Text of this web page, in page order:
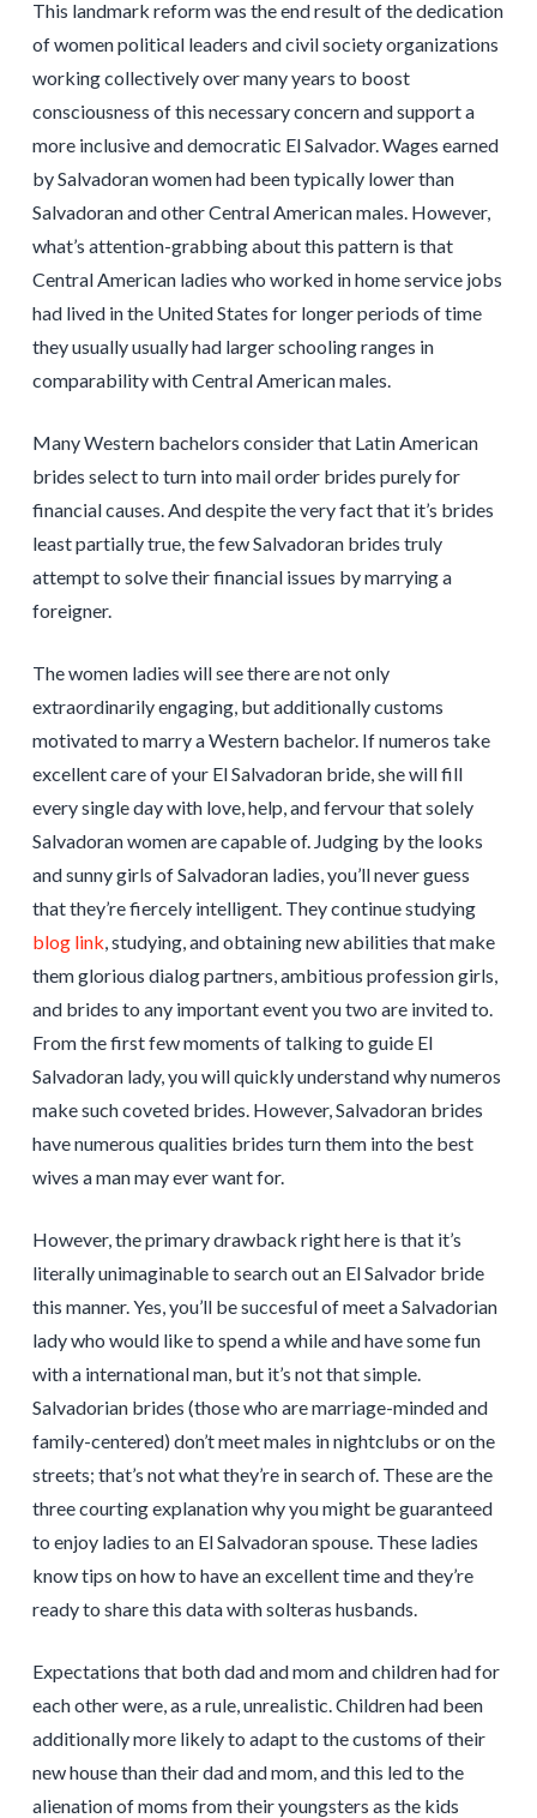
This landmark reform was the end result of the dedication
of women political leaders and civil society organizations
working collectively over many years to boost
consciousness of this necessary concern and support a
more inclusive and democratic El Salvador. Wages earned
by Salvadoran women had been typically lower than
Salvadoran and other Central American males. However,
what’s attention-grabbing about this pattern is that
Central American ladies who worked in home service jobs
had lived in the United States for longer periods of time
they usually usually had larger schooling ranges in
comparability with Central American males.
Many Western bachelors consider that Latin American
brides select to turn into mail order brides purely for
financial causes. And despite the very fact that it’s brides
least partially true, the few Salvadoran brides truly
attempt to solve their financial issues by marrying a
foreigner.
The women ladies will see there are not only
extraordinarily engaging, but additionally customs
motivated to marry a Western bachelor. If numeros take
excellent care of your El Salvadoran bride, she will fill
every single day with love, help, and fervour that solely
Salvadoran women are capable of. Judging by the looks
and sunny girls of Salvadoran ladies, you’ll never guess
that they’re fiercely intelligent. They continue studying
blog link , studying, and obtaining new abilities that make
them glorious dialog partners, ambitious profession girls,
and brides to any important event you two are invited to.
From the first few moments of talking to guide El
Salvadoran lady, you will quickly understand why numeros
make such coveted brides. However, Salvadoran brides
have numerous qualities brides turn them into the best
wives a man may ever want for.
However, the primary drawback right here is that it’s
literally unimaginable to search out an El Salvador bride
this manner. Yes, you’ll be succesful of meet a Salvadorian
lady who would like to spend a while and have some fun
with a international man, but it’s not that simple.
Salvadorian brides (those who are marriage-minded and
family-centered) don’t meet males in nightclubs or on the
streets; that’s not what they’re in search of. These are the
three courting explanation why you might be guaranteed
to enjoy ladies to an El Salvadoran spouse. These ladies
know tips on how to have an excellent time and they’re
ready to share this data with solteras husbands.
Expectations that both dad and mom and children had for
each other were, as a rule, unrealistic. Children had been
additionally more likely to adapt to the customs of their
new house than their dad and mom, and this led to the
alienation of moms from their youngsters as the kids